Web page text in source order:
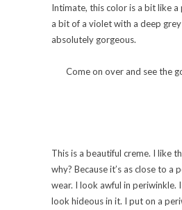
Intimate, this color is a bit like
a bit of a violet with a deep
absolutely gorgeous.
Come on over and see the
This is a beautiful creme. I like
why? Because it’s as close to a
wear. I look awful in periwinkle.
look hideous in it. I put on a